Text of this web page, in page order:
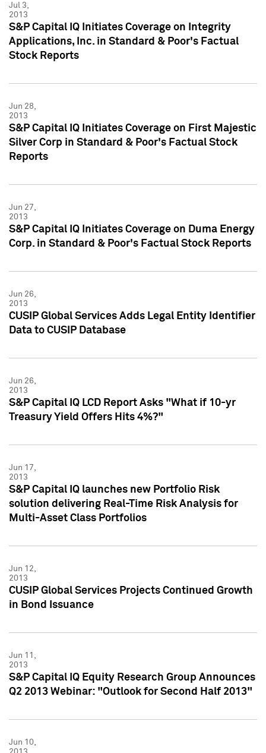
Jul 3,
2013
S&P Capital IQ Initiates Coverage on Integrity
Applications, Inc. in Standard & Poor's Factual
Stock Reports
Jun 28,
2013
S&P Capital IQ Initiates Coverage on First Majestic
Silver Corp in Standard & Poor's Factual Stock
Reports
Jun 27,
2013
S&P Capital IQ Initiates Coverage on Duma Energy
Corp. in Standard & Poor's Factual Stock Reports
Jun 26,
2013
CUSIP Global Services Adds Legal Entity Identifier
Data to CUSIP Database
Jun 26,
2013
S&P Capital IQ LCD Report Asks "What if 10-yr
Treasury Yield Offers Hits 4%?"
Jun 17,
2013
S&P Capital IQ launches new Portfolio Risk
solution delivering Real-Time Risk Analysis for
Multi-Asset Class Portfolios
Jun 12,
2013
CUSIP Global Services Projects Continued Growth
in Bond Issuance
Jun 11,
2013
S&P Capital IQ Equity Research Group Announces
Q2 2013 Webinar: "Outlook for Second Half 2013"
Jun 10,